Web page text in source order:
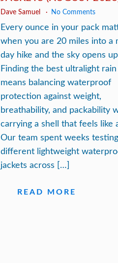
Dave Samuel No Comments
Every ounce in your pack
when you are 20 miles into a
day hike and the sky opens
Finding the best ultralight rain
means balancing waterproof
protection against weight,
breathability, and packability
carrying a shell that feels like
Our team spent weeks
different lightweight
jackets across […]
READ MORE